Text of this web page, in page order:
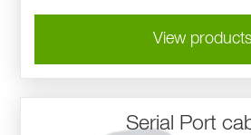
View products
Serial Port